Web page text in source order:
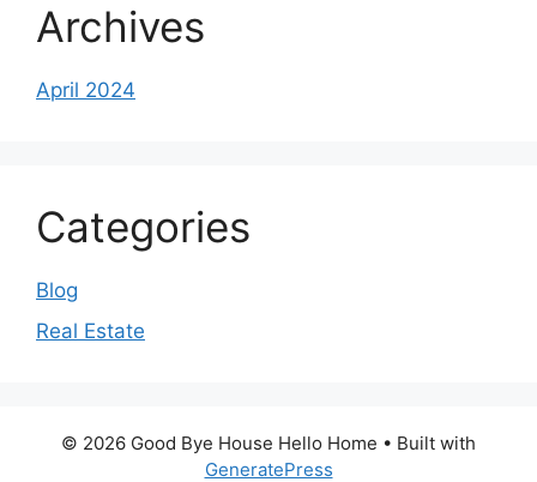
Archives
April 2024
Categories
Blog
Real Estate
© 2026 Good Bye House Hello Home • Built with
GeneratePress